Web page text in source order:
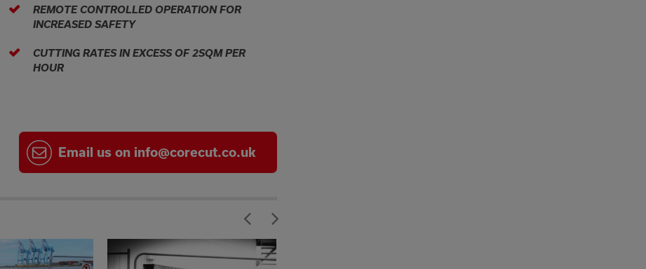
REMOTE CONTROLLED OPERATION FOR
INCREASED SAFETY
CUTTING RATES IN EXCESS OF 2SQM PER
HOUR
Email us on info@corecut.co.uk